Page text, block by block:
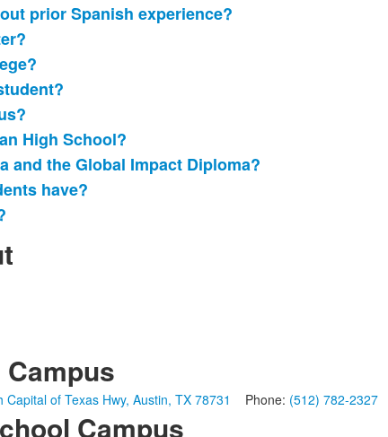
prior Spanish experience?
High School?
and the Global Impact Diploma?
have?
Campus
Capital of Texas Hwy, Austin, TX 78731 Phone: (512) 782-2327
Campus